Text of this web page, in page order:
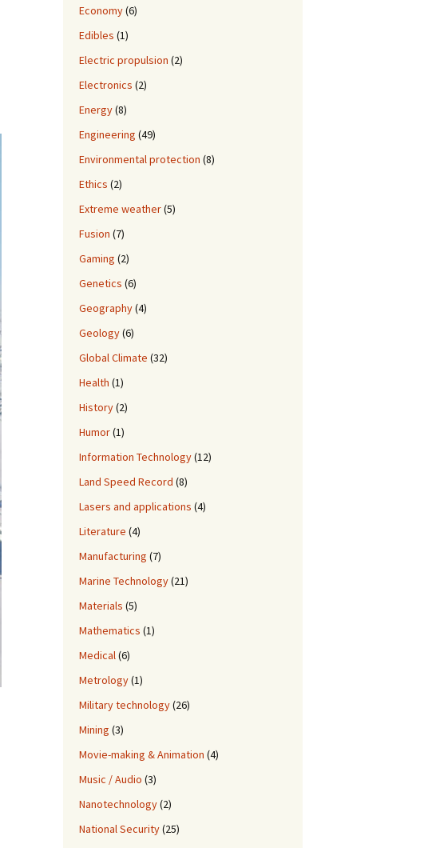
Economy(6)
Edibles (1)
Electric propulsion (2)
Electronics (2)
Energy(8)
Engineering (49)
Environmental protection (8)
Ethics (2)
Extreme weather(5)
Fusion (7)
Gaming (2)
Genetics (6)
Geography(4)
Geology(6)
Global Climate (32)
Health (1)
History(2)
Humor(1)
Information Technology(12)
Land Speed Record (8)
Lasers and applications (4)
Literature (4)
Manufacturing (7)
Marine Technology(21)
Materials (5)
Mathematics (1)
Medical(6)
Metrology(1)
Military technology(26)
Mining (3)
Movie-making & Animation (4)
Music / Audio (3)
Nanotechnology(2)
National Security(25)